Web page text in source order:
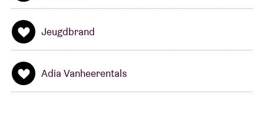
Jeugdbrand
Adia Vanheerentals